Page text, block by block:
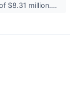
$8.31 million....